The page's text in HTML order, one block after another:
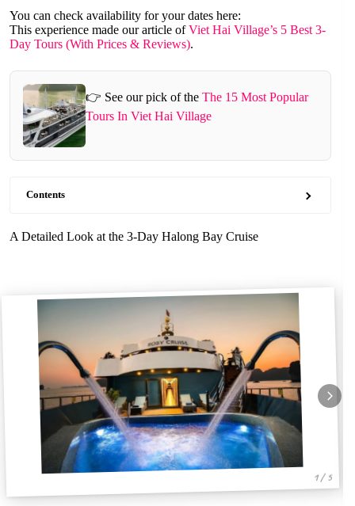
You can check availability for your dates here:
This experience made our article ofViet Hai Village’s 5 Best 3-
Day Tours (With Prices & Reviews).
👉 See our pick of theThe 15 Most Popular
Tours In Viet Hai Village
Contents
A Detailed Look at the 3-Day Halong Bay Cruise
1 / 5